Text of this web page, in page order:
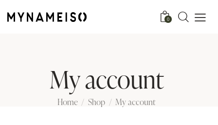
0
My account
Home Shop My account